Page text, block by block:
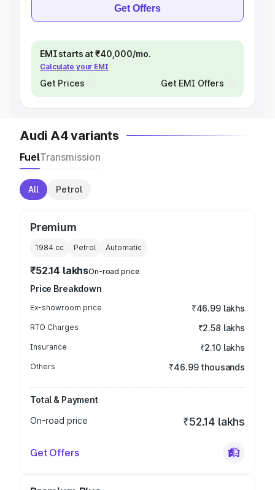
Get Offers
EMI starts at ₹40,000/mo.
Calculate your EMI
Get Prices Get EMI Offers
Audi A4 variants
FuelTransmission
All Petrol
Premium
1984 cc Petrol Automatic
₹52.14 lakhsOn-road price
Price Breakdown
Ex-showroom price ₹46.99 lakhs
RTO Charges ₹2.58 lakhs
Insurance ₹2.10 lakhs
Others ₹46.99 thousands
Total & Payment
On-road price
₹52.14 lakhs
Get Offers